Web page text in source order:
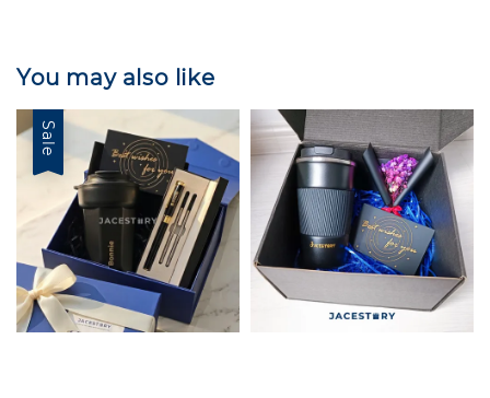
You may also like
Sale